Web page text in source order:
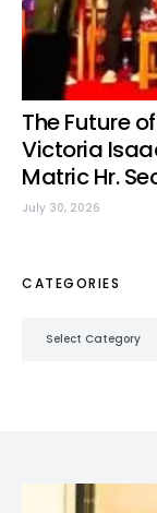
The Future
Victoria
Matric Hr.
July 30, 2026
CATEGORIES